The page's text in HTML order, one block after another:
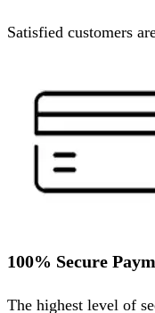
Satisfied customers
100% Secure
The highest level of